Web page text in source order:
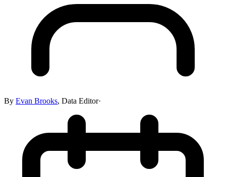
By Evan Brooks, Data Editor·